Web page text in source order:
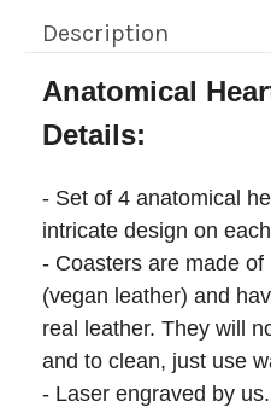
Description
Anatomical
Details:
- Set of 4 anatomical
intricate design on
- Coasters are made
(vegan leather) and
real leather. They will
and to clean, just use
- Laser engraved by